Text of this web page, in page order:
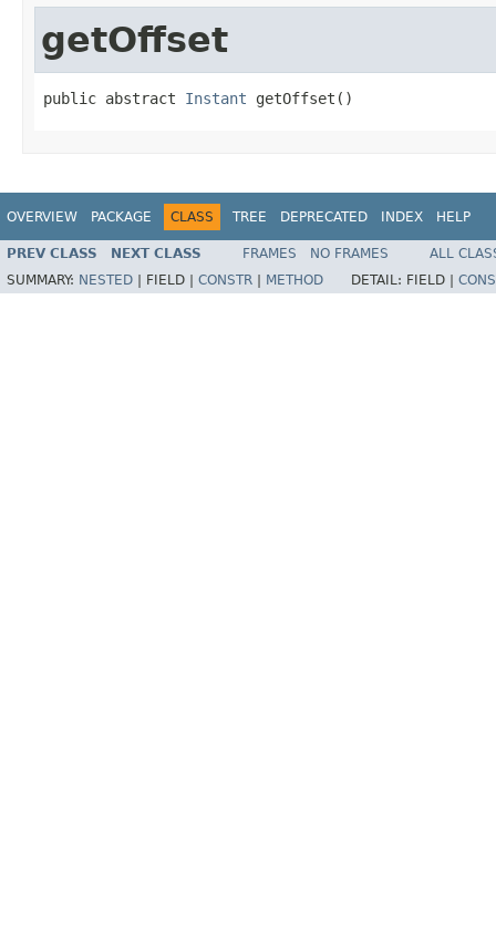
getOffset
public abstract Instant getOffset()
OVERVIEW PACKAGE CLASS TREE DEPRECATED INDEX HELP
PREV CLASS NEXT CLASS FRAMES NO FRAMES
ALL
SUMMARY: NESTED FIELD | CONSTR METHOD DETAIL: FIELD |